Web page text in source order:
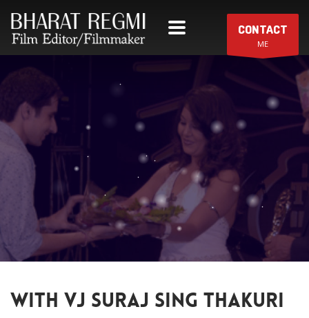
CONTACT
ME
WITH VJ SURAJ SING THAKURI